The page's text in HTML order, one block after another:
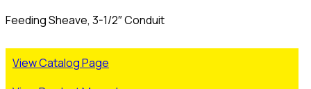
Feeding Sheave, 3-1/2″ Conduit
View Catalog Page